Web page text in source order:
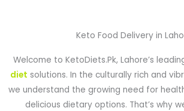
Keto Food Delivery in
Welcome to KetoDiets.Pk, Lahore’s
diet solutions. In the culturally rich and
we understand the growing need for
delicious dietary options. That’s why